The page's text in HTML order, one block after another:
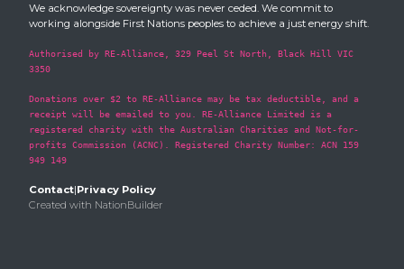
We acknowledge sovereignty was never ceded. We commit to
working alongside First Nations peoples to achieve a just energy shift.
Authorised by RE-Alliance, 329 Peel St North, Black Hill VIC
3350
Donations over $2 to RE-Alliance may be tax deductible, and a
receipt will be emailed to you. RE-Alliance Limited is a
registered charity with the Australian Charities and Not-for-
profits Commission (ACNC). Registered Charity Number: ACN 159
949 149
Contact|Privacy Policy
Created with NationBuilder